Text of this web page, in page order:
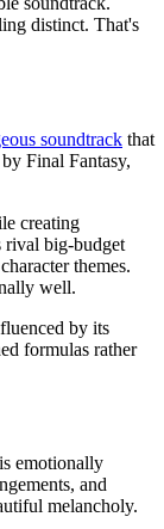
distinct. That's
soundtrack that
Final Fantasy,
creating
rival big-budget
themes.
well.
by its
formulas rather
emotionally
and
melancholy.